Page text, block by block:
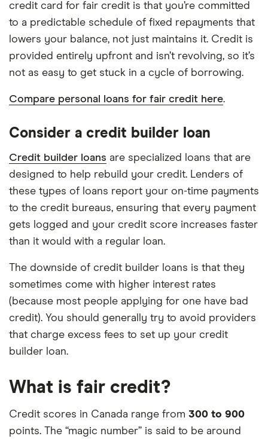
credit card for fair credit is that you’re committed
to a predictable schedule of fixed repayments that
lowers your balance, not just maintains it. Credit is
provided entirely upfront and isn’t revolving, so it’s
not as easy to get stuck in a cycle of borrowing.
Compare personal loans for fair credit here.
Consider a credit builder loan
Credit builder loans are specialized loans that are
designed to help rebuild your credit. Lenders of
these types of loans report your on-time payments
to the credit bureaus, ensuring that every payment
gets logged and your credit score increases faster
than it would with a regular loan.
The downside of credit builder loans is that they
sometimes come with higher interest rates
(because most people applying for one have bad
credit). You should generally try to avoid providers
that charge excess fees to set up your credit
builder loan.
What is fair credit?
Credit scores in Canada range from 300 to 900
points. The “magic number” is said to be around